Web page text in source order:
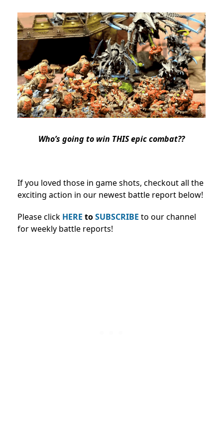
Who’s going to win THIS epic combat??
If you loved those in game shots, checkout all the
exciting action in our newest battle report below!
Please click HERE toSUBSCRIBE to our channel
for weekly battle reports!